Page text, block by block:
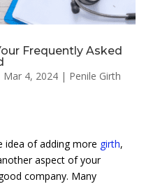
Frequently Asked
Mar 4, 2024| Penile Girth
idea of adding more girth,
aspect of your
company. Many